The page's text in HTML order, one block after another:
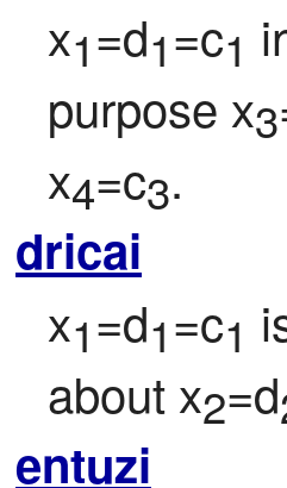
x1=d1=c1
purpose x3
x4=c3.
dricai
x1=d1=c1
about x2=d
entuzi